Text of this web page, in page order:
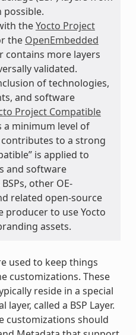
possible.
theYocto Project
the OpenEmbedded
contains more layers
validated.
of technologies,
and software
Project Compatible
a minimum level of
to a strong
is applied to
and software
other OE-
related open-source
producer to use Yocto
assets.
used to keep things
customizations. These
reside in a special
called a BSP Layer.
customizations should